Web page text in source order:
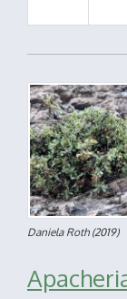
Daniela Roth(2019)